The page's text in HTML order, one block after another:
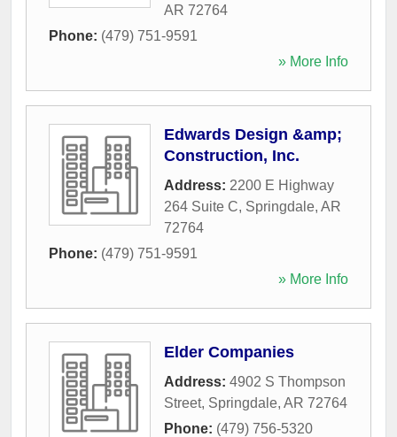
AR 72764
Phone: (479) 751-9591
» More Info
Edwards Design &amp;
Construction, Inc.
Address: 2200 E Highway
264 Suite C, Springdale, AR
72764
Phone: (479) 751-9591
» More Info
Elder Companies
Address: 4902 S Thompson
Street, Springdale, AR 72764
Phone: (479) 756-5320